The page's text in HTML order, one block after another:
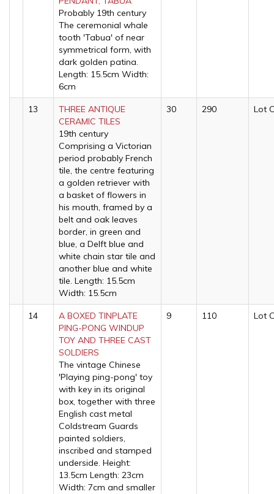
Probably 19th century
The ceremonial whale
tooth 'Tabua' of near
symmetrical form, with
dark golden patina.
Length: 15.5cm Width:
6cm
13
THREE ANTIQUE
CERAMIC TILES
19th century
Comprising a Victorian
period probably French
tile, the centre featuring
a golden retriever with
a basket of flowers in
his mouth, framed by a
belt and oak leaves
border, in green and
blue, a Delft blue and
white chain star tile and
another blue and white
tile. Length: 15.5cm
Width: 15.5cm
30 290 Lot
14
A BOXED TINPLATE
PING-PONG WINDUP
TOY AND THREE CAST
SOLDIERS
The vintage Chinese
'Playing ping-pong' toy
with key in its original
box, together with three
English cast metal
Coldstream Guards
painted soldiers,
inscribed and stamped
underside. Height:
13.5cm Length: 23cm
Width: 7cm and smaller
9 110 Lot